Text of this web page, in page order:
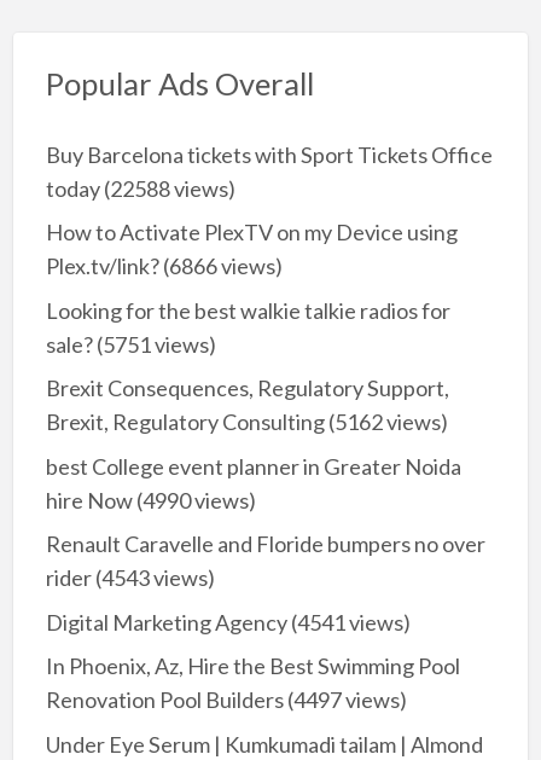
Popular Ads Overall
Buy Barcelona tickets with Sport Tickets Office
today(22588 views)
How to Activate PlexTV on my Device using
Plex.tv/link?(6866 views)
Looking for the best walkie talkie radios for
sale?(5751 views)
Brexit Consequences, Regulatory Support,
Brexit, Regulatory Consulting(5162 views)
best College event planner in Greater Noida
hire Now(4990 views)
Renault Caravelle and Floride bumpers no over
rider(4543 views)
Digital Marketing Agency(4541 views)
In Phoenix, Az, Hire the Best Swimming Pool
Renovation Pool Builders(4497 views)
Under Eye Serum | Kumkumadi tailam | Almond